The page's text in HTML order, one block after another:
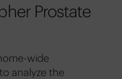
Prostate
wide
analyze the